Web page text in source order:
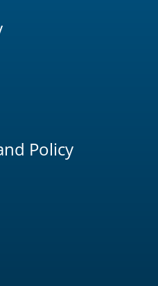
Policy